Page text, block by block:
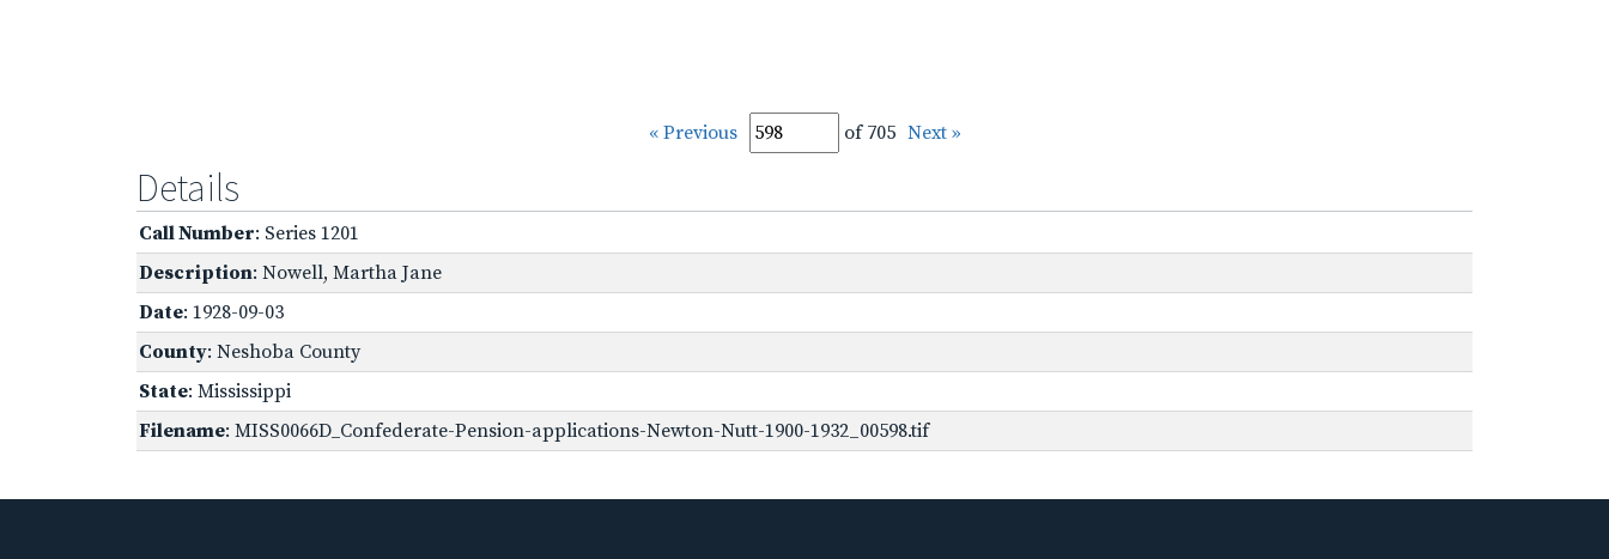
« Previous of 705 Next »
Details
Call Number: Series 1201
Description: Nowell, Martha Jane
Date: 1928-09-03
County: Neshoba County
State: Mississippi
Filename: MISS0066D_Confederate-Pension-applications-Newton-Nutt-1900-1932_00598.tif